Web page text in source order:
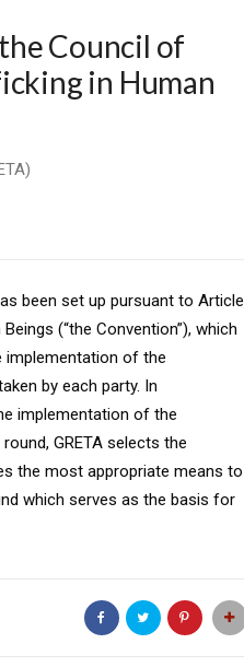
Council of
in Human
been set up pursuant to Article
(“the Convention”), which
implementation of the
by each party. In
implementation of the
GRETA selects the
the most appropriate means to
which serves as the basis for